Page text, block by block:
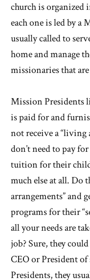
church is organized
each one is led by a
usually called to
home and manage
missionaries that
Mission Presidents
is paid for and
not receive a “living
don’t need to pay
tuition for their
much else at all. Do
arrangements” and
programs for their
all your needs are
job? Sure, they
CEO or President
Presidents, they